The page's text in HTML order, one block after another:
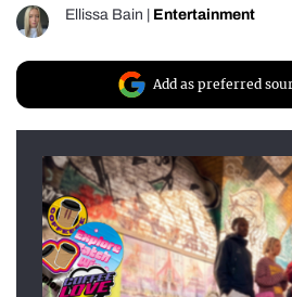
Ellissa Bain Entertainment
Add as preferred